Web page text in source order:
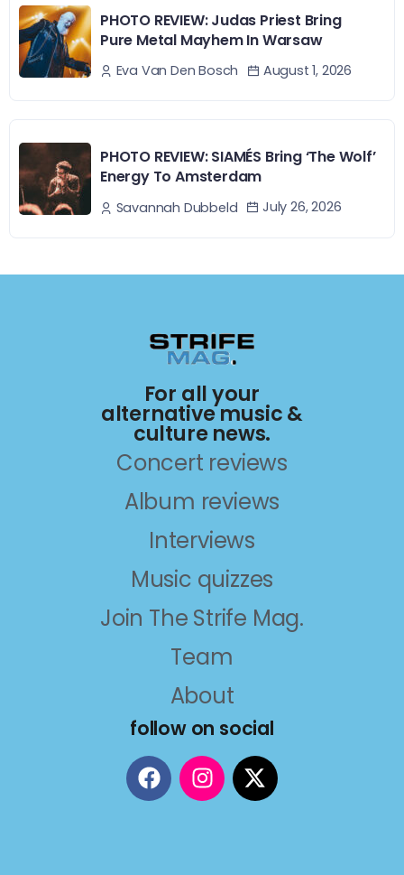
PHOTO REVIEW: Judas Priest Bring
Pure Metal Mayhem In Warsaw
Eva Van Den Bosch August 1, 2026
PHOTO REVIEW: SIAMÉS Bring ‘The Wolf’
Energy To Amsterdam
Savannah Dubbeld July 26, 2026
For all your
alternative music &
culture news.
Concert reviews
Album reviews
Interviews
Music quizzes
Join The Strife Mag.
Team
About
follow on social